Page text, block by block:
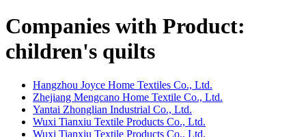
Companies with Product:
children's quilts
Hangzhou Joyce Home Textiles Co., Ltd.
Zhejiang Mengcano Home Textile Co., Ltd.
Yantai Zhonglian Industrial Co., Ltd.
Wuxi Tianxiu Textile Products Co., Ltd.
Wuxi Tianxiu Textile Products Co., Ltd.